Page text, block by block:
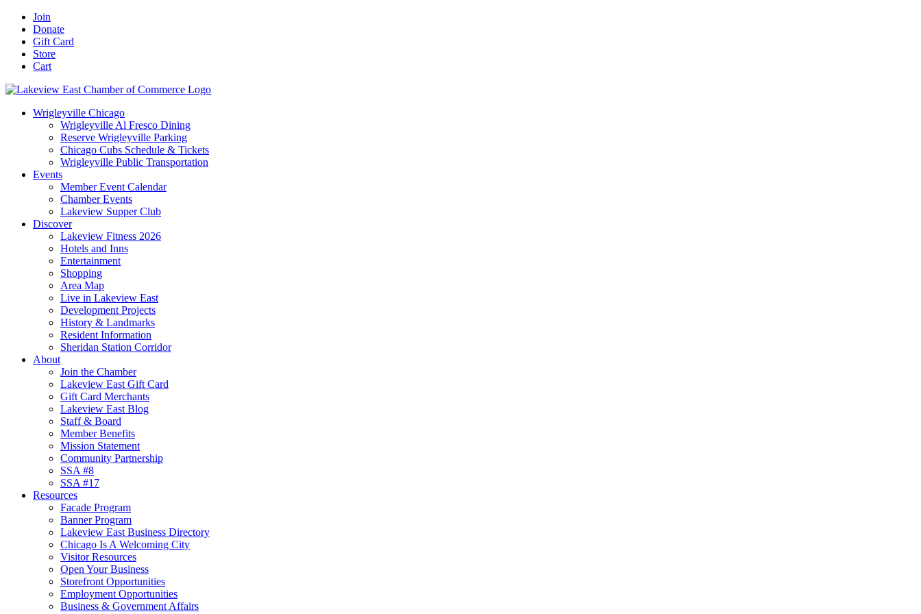
Skip
content
Facebook
YouTube
LinkedIn
Instagram
Email
Join
Donate
Gift Card
Store
Cart
Wrigleyville Chicago
Wrigleyville Al Fresco Dining
Reserve Wrigleyville Parking
Chicago Cubs Schedule & Tickets
Wrigleyville Public Transportation
Events
Member Event Calendar
Chamber Events
Lakeview Supper Club
Discover
Lakeview Fitness 2026
Hotels and Inns
Entertainment
Shopping
Area Map
Live in Lakeview East
Development Projects
History & Landmarks
Resident Information
Sheridan Station Corridor
About
Join the Chamber
Lakeview East Gift Card
Gift Card Merchants
Lakeview East Blog
Staff & Board
Member Benefits
Mission Statement
Community Partnership
SSA #8
SSA #17
Resources
Facade Program
Banner Program
Lakeview East Business Directory
Chicago Is A Welcoming City
Visitor Resources
Open Your Business
Storefront Opportunities
Employment Opportunities
Business & Government Affairs